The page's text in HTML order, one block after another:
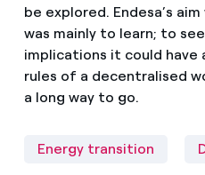
be explored. Endesa’s
was mainly to learn; to
implications it could have
rules of a decentralised
a long way to go.
Energy transition